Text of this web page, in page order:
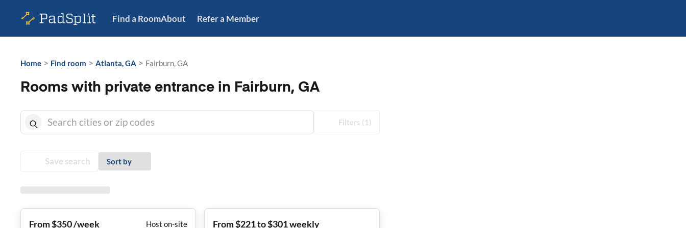
Find a RoomAbout Refer a Member
Home > Find room > Atlanta, GA > Fairburn, GA
Rooms with private entrance in Fairburn, GA
Filters (1)
Save search Sort by
From $350 /week Host on-site From $221 to $301 weekly